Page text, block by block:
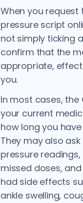
When you
pressure script
not simply ticking
confirm that the
appropriate,
you.
In most cases, the
your current
how long you
They may also
pressure
missed doses,
had side effects
ankle swelling,